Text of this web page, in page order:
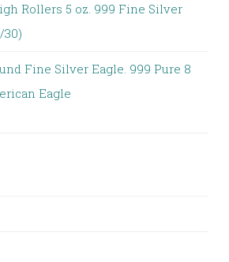
Rollers 5 oz. 999 Fine Silver
Fine Silver Eagle. 999 Pure 8
Eagle